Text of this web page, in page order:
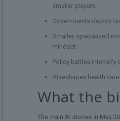
smaller players.
Governments deploy
Smaller, specialized
mindset.
Policy battles intensify
AI reshapes health
What the
The main AI stories in May